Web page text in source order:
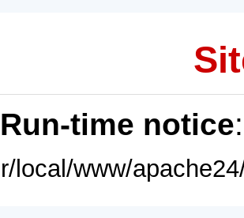
Run-time notice
local/www/